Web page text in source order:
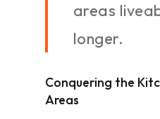
areas
longer.
Conquering the
Areas